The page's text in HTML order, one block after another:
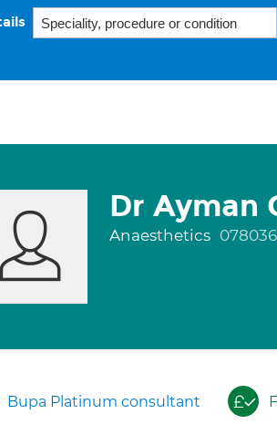
Dr Ayman
Anaesthetics
Bupa Platinum consultant